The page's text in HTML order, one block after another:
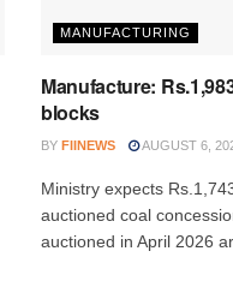
MANUFACTURING
Manufacture:
blocks
BY FIINEWS AUGUST 6,
Ministry expects
auctioned coal
auctioned in April 2026